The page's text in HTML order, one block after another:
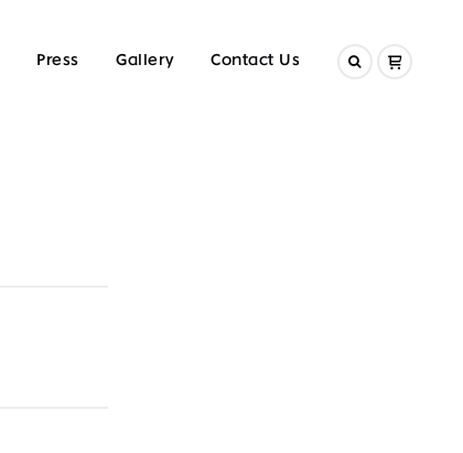
Press Gallery Contact Us